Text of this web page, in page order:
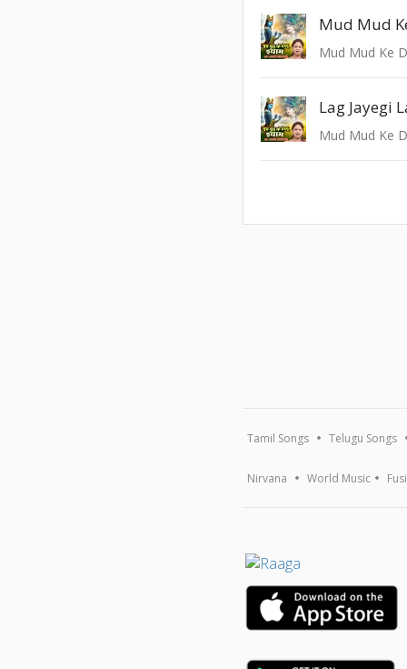
Mud Mud
Mud Mud Ke
Lag Jayegi
Mud Mud Ke
Tamil Songs Telugu Songs
Nirvana World Music